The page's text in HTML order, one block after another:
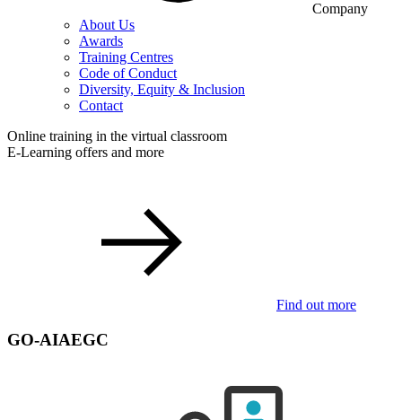
Company
About Us
Awards
Training Centres
Code of Conduct
Diversity, Equity & Inclusion
Contact
Online training in the virtual classroom
E-Learning offers and more
Find out more
GO-AIAEGC